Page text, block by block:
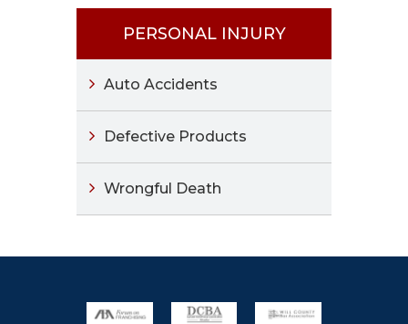
PERSONAL INJURY
Auto Accidents
Defective Products
Wrongful Death